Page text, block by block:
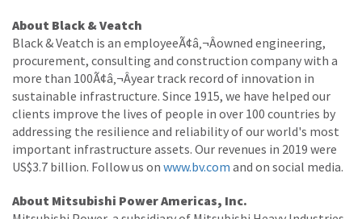
About Black & Veatch
Black & Veatch is an employeeÃ¢â‚¬Âowned engineering,
procurement, consulting and construction company with a
more than 100Ã¢â‚¬Âyear track record of innovation in
sustainable infrastructure. Since 1915, we have helped our
clients improve the lives of people in over 100 countries by
addressing the resilience and reliability of our world's most
important infrastructure assets. Our revenues in 2019 were
US$3.7 billion. Follow us on www.bv.com and on social media.
About Mitsubishi Power Americas, Inc.